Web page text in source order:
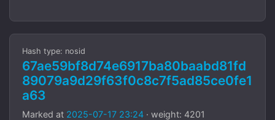
Hash type: nosid
67ae59bf8d74e6917ba80baabd81fd
89079a9d29f63f0c8c7f5ad85ce0fe1
a63
Marked at 2025-07-17 23:24 · weight: 4201